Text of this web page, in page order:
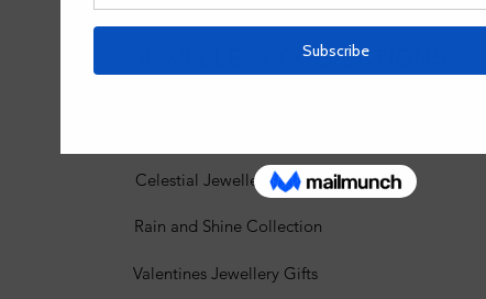
JEWELLERY COLLECTIONS
Celestial Jewellery
Rain and Shine Collection
Valentines Jewellery Gifts